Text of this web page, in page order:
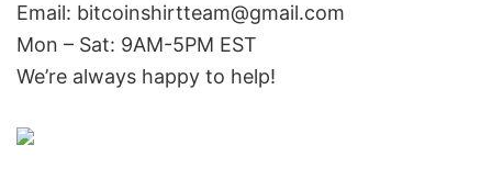
Email: bitcoinshirtteam@gmail.com
Mon – Sat: 9AM-5PM EST
We’re always happy to help!